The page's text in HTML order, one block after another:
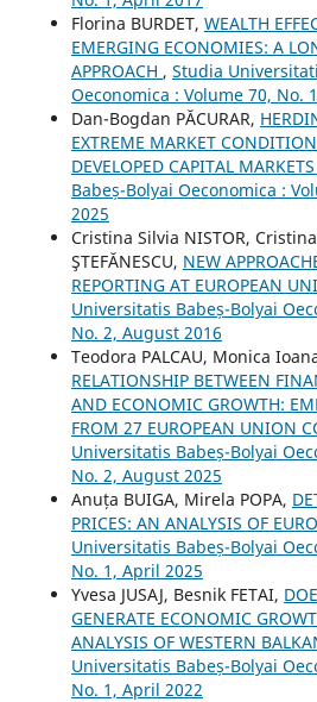
Florina BURDET, WEALTH
EMERGING ECONOMIES: A
APPROACH , Studia
Oeconomica : Volume 70, No.
Dan-Bogdan PĂCURAR,
EXTREME MARKET
DEVELOPED CAPITAL MARKETS
Babeș-Bolyai Oeconomica :
2025
Cristina Silvia NISTOR,
ŞTEFĂNESCU, NEW
REPORTING AT EUROPEAN
Universitatis Babeș-Bolyai
No. 2, August 2016
Teodora PALCAU, Monica
RELATIONSHIP BETWEEN
AND ECONOMIC GROWTH:
FROM 27 EUROPEAN UNION
Universitatis Babeș-Bolyai
No. 2, August 2025
Anuța BUIGA, Mirela POPA,
PRICES: AN ANALYSIS OF
Universitatis Babeș-Bolyai
No. 1, April 2025
Yvesa JUSAJ, Besnik FETAI,
GENERATE ECONOMIC
ANALYSIS OF WESTERN
Universitatis Babeș-Bolyai
No. 1, April 2022